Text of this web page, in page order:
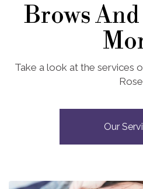
Brows
Take a look at the services
Rose
Our